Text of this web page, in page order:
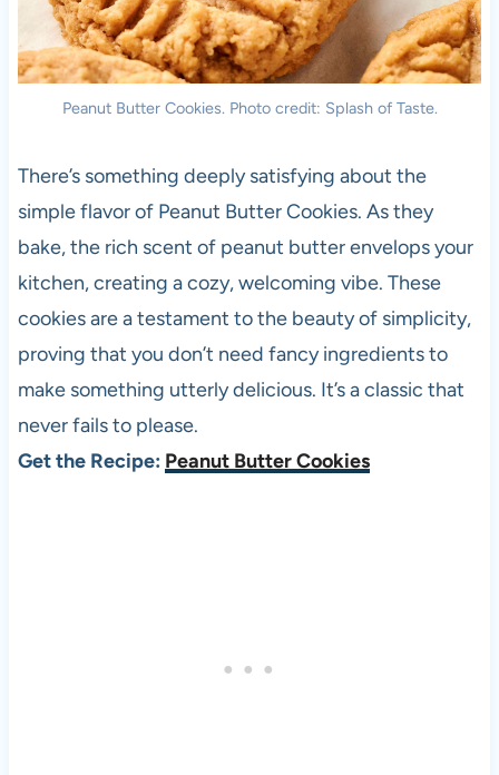
Peanut Butter Cookies. Photo credit: Splash of Taste.
There’s something deeply satisfying about the
simple flavor of Peanut Butter Cookies. As they
bake, the rich scent of peanut butter envelops your
kitchen, creating a cozy, welcoming vibe. These
cookies are a testament to the beauty of simplicity,
proving that you don’t need fancy ingredients to
make something utterly delicious. It’s a classic that
never fails to please.
Get the Recipe: Peanut Butter Cookies